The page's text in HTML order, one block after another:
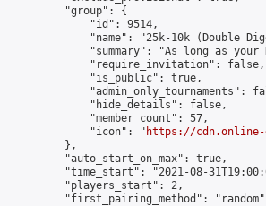
"group": {
"id": 9514,
"name": "25k-10k (Double
"summary": "As long as
"require_invitation": false,
"is_public": true,
"admin_only_tournaments":
"hide_details": false,
"member_count": 57,
"icon": "
https://cdn.online-
},
"auto_start_on_max": true,
"time_start": "2021-08-
"players_start": 2,
"first_pairing_method":